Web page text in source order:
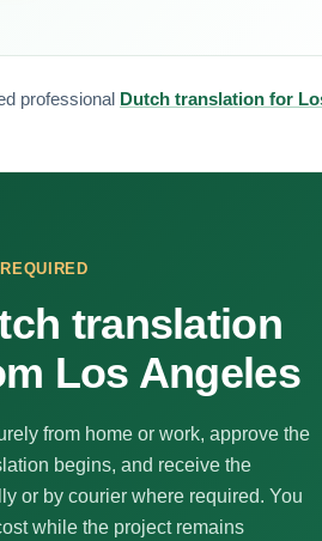
professional Dutch translation for
translation
Los Angeles
from home or work, approve the
begins, and receive the
or by courier where required. You
while the project remains